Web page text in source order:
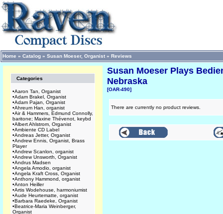
Home » Catalog » Susan Moeser, Organist » Reviews
Categories
•Aaron Tan, Organist
•Adam Brakel, Organist
•Adam Pajan, Organist
•Ahreum Han, organist
•Air & Hammers, Edmund Connolly,
baritone; Maxine Thévenot, keybd
•Albert Ahlstrom, Organist
•Ambiente CD Label
•Andreas Jetter, Organist
•Andrew Ennis, Organist, Brass
Player
•Andrew Scanlon, organist
•Andrew Unsworth, Organist
•Andrus Madsen
•Angela Amodio, organist
•Angela Kraft Cross, Organist
•Anthony Hammond, organist
•Anton Heiller
•Artis Wodehouse, harmoniumist
•Aude Heurtematte, organist
•Barbara Raedeke, Organist
•Beatrice-Maria Weinberger,
Organist
Susan Moeser Plays
Nebraska
[OAR-490]
There are currently no product reviews.